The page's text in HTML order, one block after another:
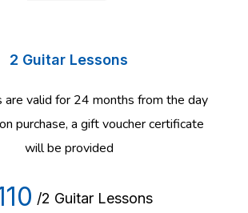
2 Guitar Lessons
are valid for 24 months from the day
purchase, a gift voucher certificate
will be provided
/2 Guitar Lessons